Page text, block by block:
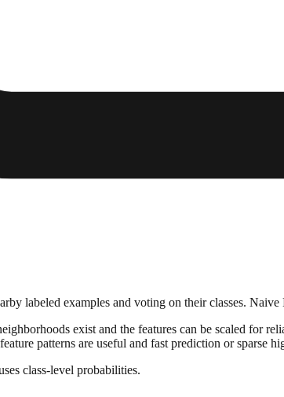
labeled examples and voting on their classes.
exist and the features can be scaled for
patterns are useful and fast prediction or sparse
class-level probabilities.